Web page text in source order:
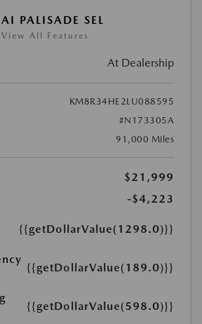
PALISADE SEL
View All Features
At Dealership
KM8R34HE2LU088595
#N173305A
91,000 Miles
$21,999
-$4,223
{{getDollarValue(1298.0)}}
{{getDollarValue(189.0)}}
{{getDollarValue(598.0)}}